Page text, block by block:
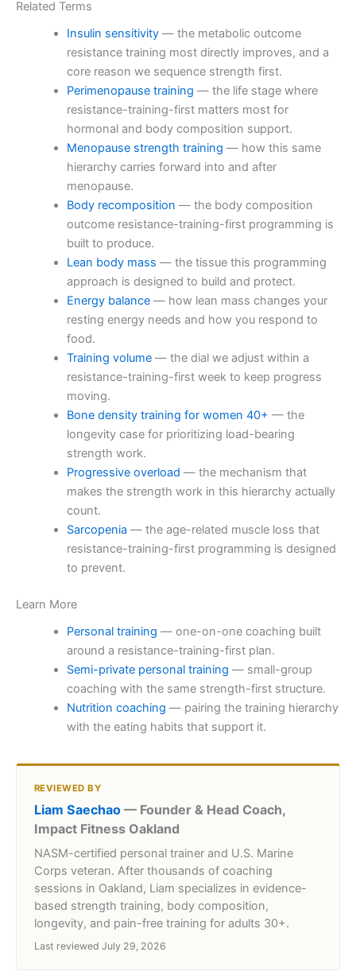
Related Terms
Insulin sensitivity— the metabolic outcome
resistance training most directly improves, and a
core reason we sequence strength first.
Perimenopause training — the life stage where
resistance-training-first matters most for
hormonal and body composition support.
Menopause strength training — how this same
hierarchy carries forward into and after
menopause.
Body recomposition — the body composition
outcome resistance-training-first programming is
built to produce.
Lean body mass — the tissue this programming
approach is designed to build and protect.
Energy balance— how lean mass changes your
resting energy needs and how you respond to
food.
Training volume— the dial we adjust within a
resistance-training-first week to keep progress
moving.
Bone density training for women 40+ — the
longevity case for prioritizing load-bearing
strength work.
Progressive overload — the mechanism that
makes the strength work in this hierarchy actually
count.
Sarcopenia — the age-related muscle loss that
resistance-training-first programming is designed
to prevent.
Learn More
Personal training — one-on-one coaching built
around a resistance-training-first plan.
Semi-private personal training — small-group
coaching with the same strength-first structure.
Nutrition coaching — pairing the training hierarchy
with the eating habits that support it.
REVIEWED BY
Liam Saechao — Founder & Head Coach,
Impact Fitness Oakland
NASM-certified personal trainer and U.S. Marine
Corps veteran. After thousands of coaching
sessions in Oakland, Liam specializes in evidence-
based strength training, body composition,
longevity, and pain-free training for adults 30+.
Last reviewed July 29, 2026